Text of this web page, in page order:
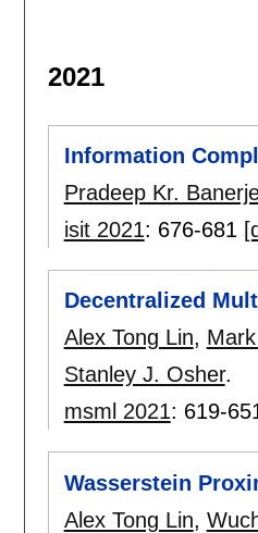
2021
Information
Pradeep Kr.
isit 2021: 676-681
Decentralized
Alex Tong Lin,
Stanley J. Osher.
msml 2021: 619-
Wasserstein
Alex Tong Lin,